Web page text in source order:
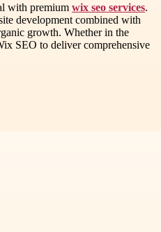
with premium wix seo services.
development combined with
growth. Whether in the
SEO to deliver comprehensive